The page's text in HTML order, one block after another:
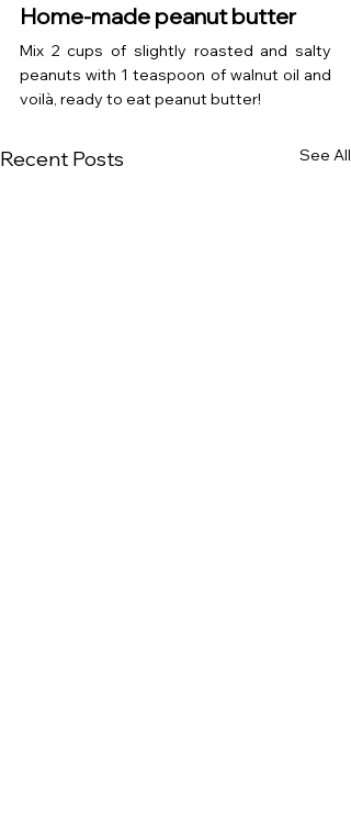
Home-made peanut butter
Mix 2 cups of slightly roasted and salty
peanuts with 1 teaspoon of walnut oil and
voilà, ready to eat peanut butter!
Recent Posts See All